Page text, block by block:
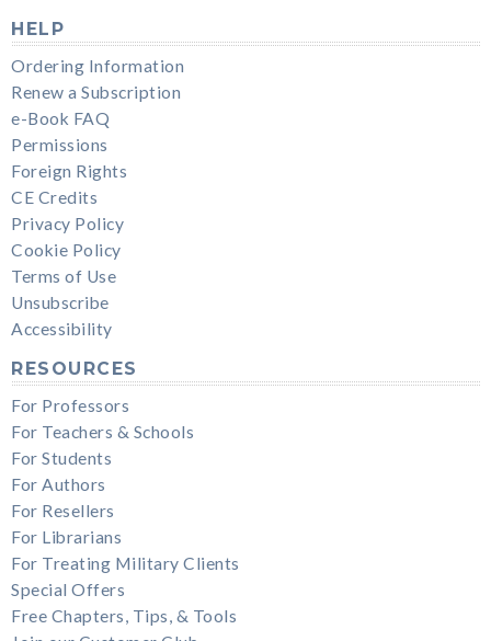
HELP
Ordering Information
Renew a Subscription
e-Book FAQ
Permissions
Foreign Rights
CE Credits
Privacy Policy
Cookie Policy
Terms of Use
Unsubscribe
Accessibility
RESOURCES
For Professors
For Teachers & Schools
For Students
For Authors
For Resellers
For Librarians
For Treating Military Clients
Special Offers
Free Chapters, Tips, & Tools